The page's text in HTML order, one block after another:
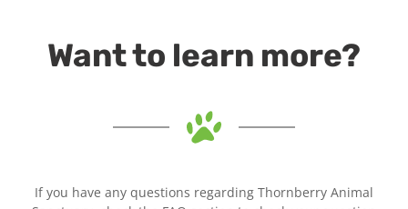
Want to learn more?
If you have any questions regarding Thornberry Animal